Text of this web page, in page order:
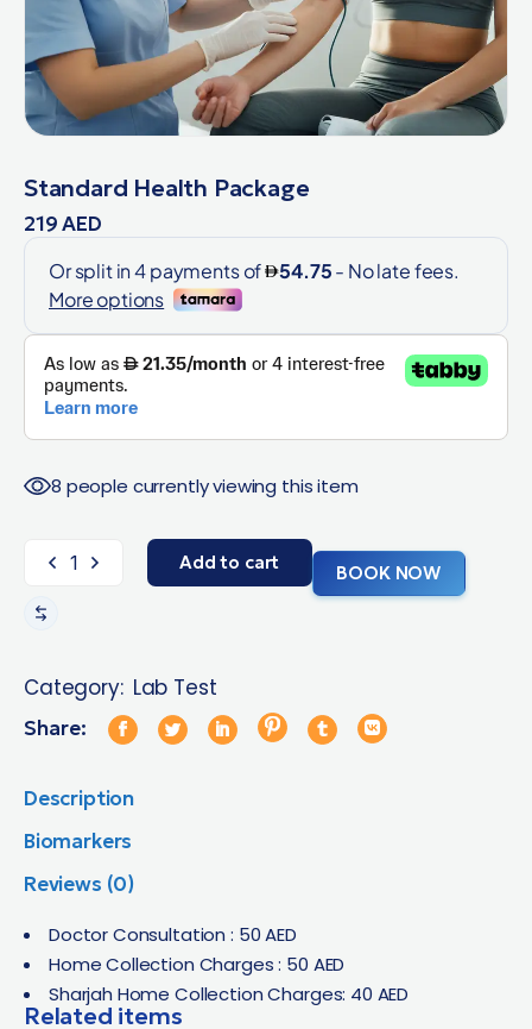
Standard Health Package
219AED
8 people currently viewing this item
Add to cart BOOK NOW
Category: Lab Test
Share:
Description
Biomarkers
Reviews (0)
Doctor Consultation : 50 AED
Home Collection Charges : 50 AED
Sharjah Home Collection Charges: 40 AED
Related items